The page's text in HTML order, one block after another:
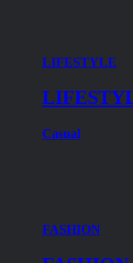
LIFESTYLE
Casual
FASHION